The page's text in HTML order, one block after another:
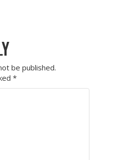
be published.
*